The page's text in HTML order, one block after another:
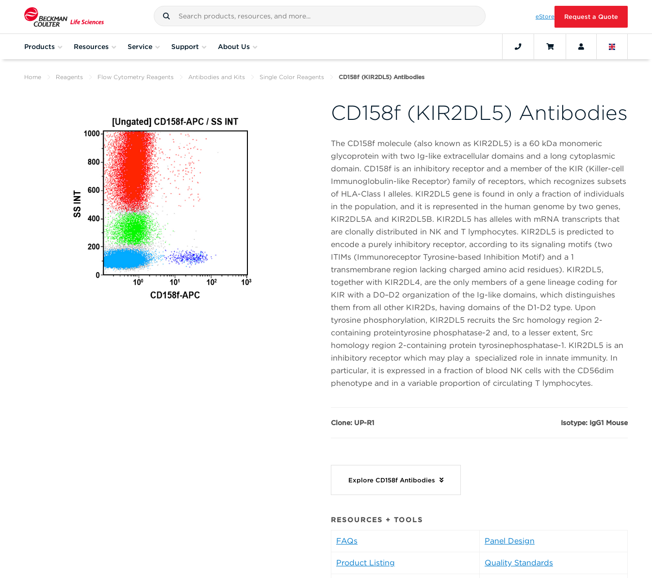
eStore Request a Quote
Products Resources Service Support About Us
Home Reagents Flow Cytometry Reagents Antibodies and Kits Single Color Reagents CD158f (KIR2DL5) Antibodies
CD158f (KIR2DL5) Antibodies
The CD158f molecule (also known as KIR2DL5) is a 60 kDa monomeric
glycoprotein with two Ig-like extracellular domains and a long cytoplasmic
domain. CD158f is an inhibitory receptor and a member of the KIR (Killer-cell
Immunoglobulin-like Receptor) family of receptors, which recognizes subsets
of HLA-Class I alleles. KIR2DL5 gene is found in only a fraction of individuals
in the population, and it is represented in the human genome by two genes,
KIR2DL5A and KIR2DL5B. KIR2DL5 has alleles with mRNA transcripts that
are clonally distributed in NK and T lymphocytes. KIR2DL5 is predicted to
encode a purely inhibitory receptor, according to its signaling motifs (two
ITIMs (Immunoreceptor Tyrosine-based Inhibition Motif) and a 1
transmembrane region lacking charged amino acid residues). KIR2DL5,
together with KIR2DL4, are the only members of a gene lineage coding for
KIR with a D0–D2 organization of the Ig-like domains, which distinguishes
them from all other KIR2Ds, having domains of the D1-D2 type. Upon
tyrosine phosphorylation, KIR2DL5 recruits the Src homology region 2-
containing proteintyrosine phosphatase-2 and, to a lesser extent, Src
homology region 2-containing protein tyrosinephosphatase-1. KIR2DL5 is an
inhibitory receptor which may play a specialized role in innate immunity. In
particular, it is expressed in a fraction of blood NK cells with the CD56dim
phenotype and in a variable proportion of circulating T lymphocytes.
Clone: UP-R1 Isotype: IgG1 Mouse
Explore CD158f Antibodies
RESOURCES + TOOLS
FAQs Panel Design
Product Listing Quality Standards